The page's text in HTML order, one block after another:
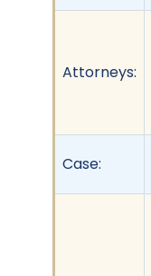
Attorneys:
Case: